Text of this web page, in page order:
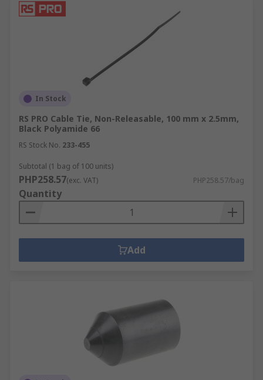
In Stock
RS PRO Cable Tie, Non-Releasable, 100 mm x 2.5mm,
Black Polyamide 66
RS Stock No. 233-455
Subtotal (1 bag of 100 units)
PHP258.57(exc. VAT) PHP258.57/bag
Quantity
Add